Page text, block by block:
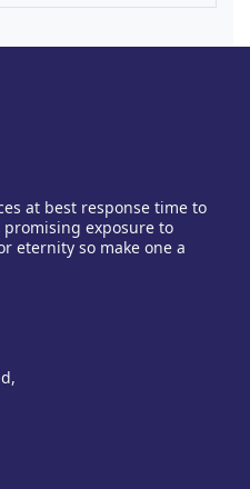
at best response time to
exposure to
eternity so make one a